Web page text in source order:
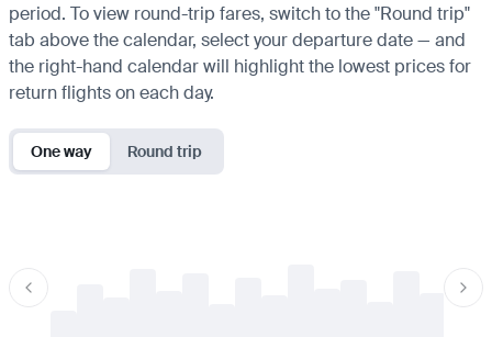
period. To view round-trip fares, switch to the "Round trip"
tab above the calendar, select your departure date — and
the right-hand calendar will highlight the lowest prices for
return flights on each day.
One way Round trip